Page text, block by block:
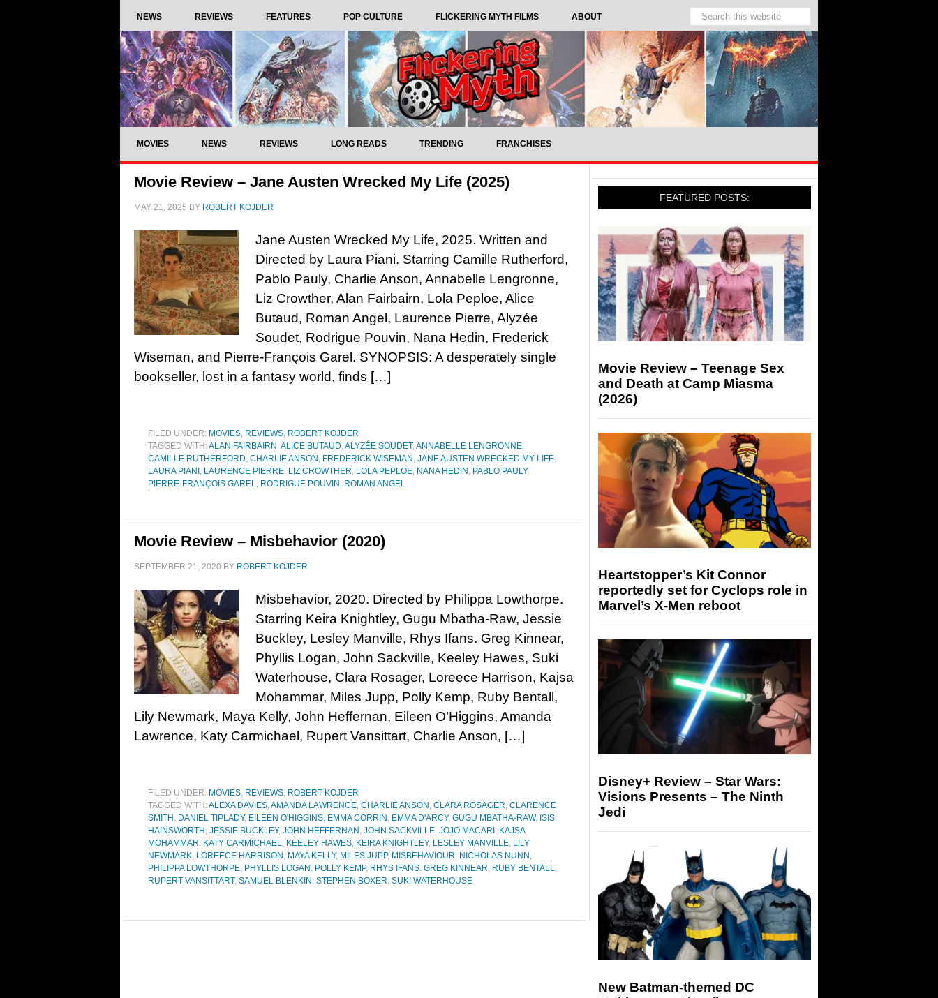
NEWS REVIEWS FEATURES POP CULTURE FLICKERING MYTH FILMS ABOUT
MOVIES NEWS REVIEWS LONG READS TRENDING FRANCHISES
Movie Review – Jane Austen Wrecked My Life (2025)
MAY 21, 2025 BY ROBERT KOJDER
Jane Austen Wrecked My Life, 2025. Written and
Directed by Laura Piani. Starring Camille Rutherford,
Pablo Pauly, Charlie Anson, Annabelle Lengronne,
Liz Crowther, Alan Fairbairn, Lola Peploe, Alice
Butaud, Roman Angel, Laurence Pierre, Alyzée
Soudet, Rodrigue Pouvin, Nana Hedin, Frederick
Wiseman, and Pierre-François Garel. SYNOPSIS: A desperately single
bookseller, lost in a fantasy world, finds […]
FILED UNDER: MOVIES, REVIEWS, ROBERT KOJDER
TAGGED WITH:ALAN FAIRBAIRN ,ALICE BUTAUD,ALYZÉE SOUDET,ANNABELLE LENGRONNE,
CAMILLE RUTHERFORD, CHARLIE ANSON , FREDERICK WISEMAN , JANE AUSTEN WRECKED MY LIFE,
LAURA PIANI , LAURENCE PIERRE, LIZ CROWTHER, LOLA PEPLOE, NANA HEDIN , PABLO PAULY,
PIERRE-FRANÇOIS GAREL, RODRIGUE POUVIN , ROMAN ANGEL
Movie Review – Misbehavior (2020)
SEPTEMBER 21, 2020 BY ROBERT KOJDER
Misbehavior, 2020. Directed by Philippa Lowthorpe.
Starring Keira Knightley, Gugu Mbatha-Raw, Jessie
Buckley, Lesley Manville, Rhys Ifans. Greg Kinnear,
Phyllis Logan, John Sackville, Keeley Hawes, Suki
Waterhouse, Clara Rosager, Loreece Harrison, Kajsa
Mohammar, Miles Jupp, Polly Kemp, Ruby Bentall,
Lily Newmark, Maya Kelly, John Heffernan, Eileen O’Higgins, Amanda
Lawrence, Katy Carmichael, Rupert Vansittart, Charlie Anson, […]
FILED UNDER: MOVIES, REVIEWS, ROBERT KOJDER
TAGGED WITH:ALEXA DAVIES,AMANDA LAWRENCE, CHARLIE ANSON , CLARA ROSAGER, CLARENCE
SMITH , DANIEL TIPLADY, EILEEN O'HIGGINS, EMMA CORRIN , EMMA D'ARCY, GUGU MBATHA-RAW, ISIS
HAINSWORTH , JESSIE BUCKLEY, JOHN HEFFERNAN , JOHN SACKVILLE, JOJO MACARI , KAJSA
MOHAMMAR, KATY CARMICHAEL, KEELEY HAWES, KEIRA KNIGHTLEY, LESLEY MANVILLE, LILY
NEWMARK, LOREECE HARRISON , MAYA KELLY, MILES JUPP, MISBEHAVIOUR, NICHOLAS NUNN ,
PHILIPPA LOWTHORPE, PHYLLIS LOGAN , POLLY KEMP, RHYS IFANS. GREG KINNEAR, RUBY BENTALL,
RUPERT VANSITTART, SAMUEL BLENKIN , STEPHEN BOXER, SUKI WATERHOUSE
FEATURED POSTS:
Movie Review – Teenage Sex
and Death at Camp Miasma
(2026)
Heartstopper’s Kit Connor
reportedly set for Cyclops role in
Marvel’s X-Men reboot
Disney+ Review – Star Wars:
Visions Presents – The Ninth
Jedi
New Batman-themed DC